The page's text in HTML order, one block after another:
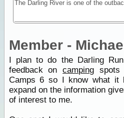
Member -
I plan to do the Darling
feedback oncamping spots
Camps 6 so I know what it
expand on the information
of interest to me.